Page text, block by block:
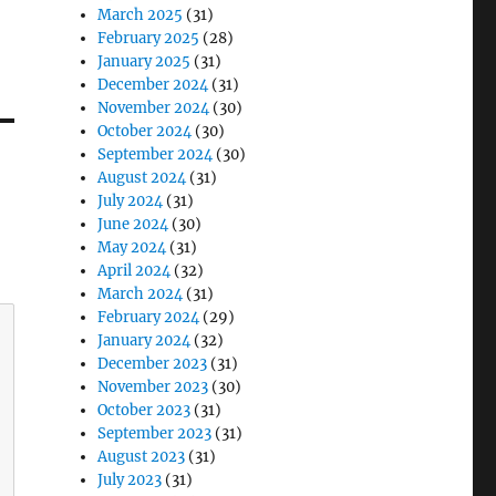
March 2025 (31)
February 2025 (28)
January 2025 (31)
December 2024(31)
November 2024(30)
October 2024(30)
September 2024(30)
August 2024(31)
July 2024(31)
June 2024(30)
May 2024(31)
April 2024(32)
March 2024(31)
February 2024(29)
January 2024(32)
December 2023 (31)
November 2023 (30)
October 2023 (31)
September 2023 (31)
August 2023 (31)
July 2023 (31)